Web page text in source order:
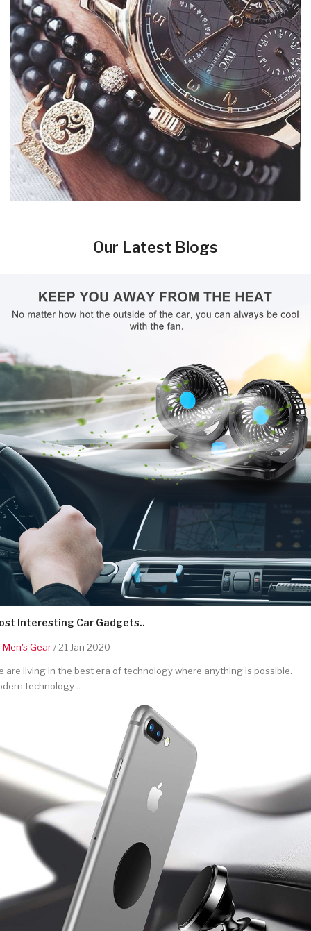
Our Latest Blogs
Interesting Car Gadgets..
Men's Gear/ 21 Jan 2020
are living in the best era of technology where anything is possible.
technology ..